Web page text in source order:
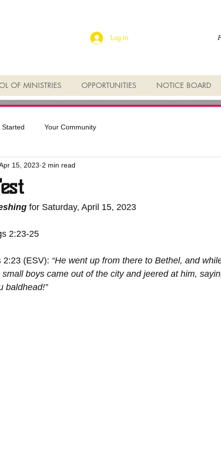
Log In
OF MINISTRIES OPPORTUNITIES NOTICE BOARD
Started Your Community
15, 2023 2 min read
for Saturday, April 15, 2023
2:23-25
2:23 (ESV): “He went up from there to Bethel, and
boys came out of the city and jeered at him,
baldhead!”